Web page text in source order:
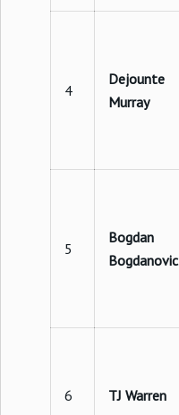
4
Dejounte
Murray
5
Bogdan
Bogdanovic
6 TJ Warren